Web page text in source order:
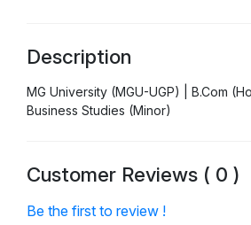
Description
MG University (MGU-UGP) | B.Com
Business Studies (Minor)
Customer Reviews ( 0 )
Be the first to review !